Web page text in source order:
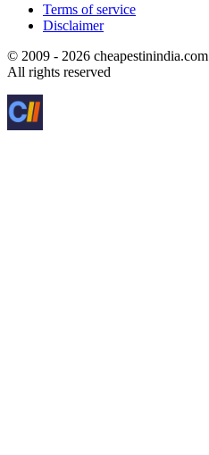
Terms of service
Disclaimer
© 2009 - 2026 cheapestinindia.com
All rights reserved